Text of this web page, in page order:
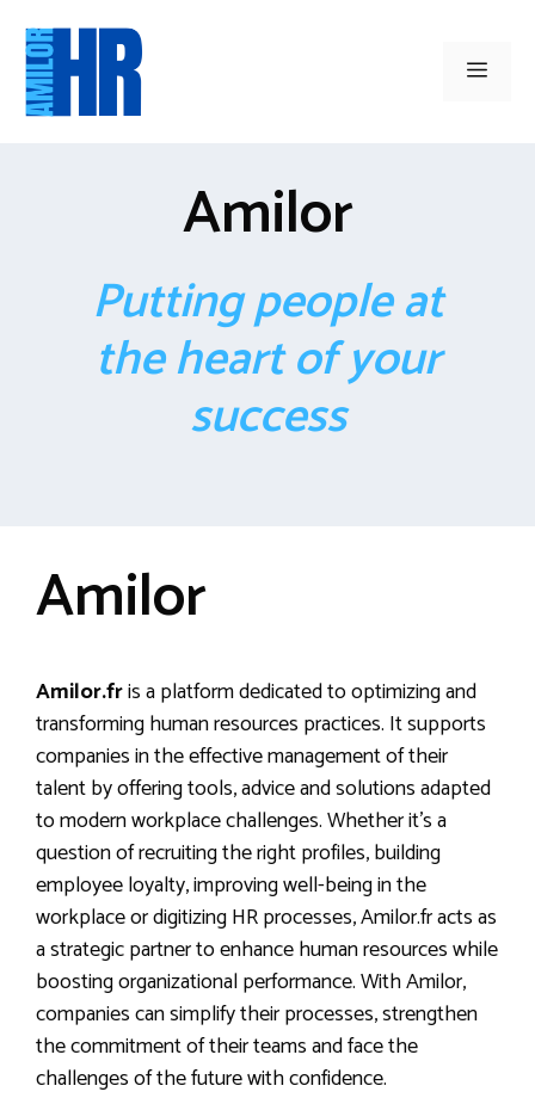
content
Menu
Amilor
Putting people at
the heart of your
success
Amilor
Amilor.fris a platform dedicated to optimizing and
transforming human resources practices. It supports
companies in the effective management of their
talent by offering tools, advice and solutions adapted
to modern workplace challenges. Whether it’s a
question of recruiting the right profiles, building
employee loyalty, improving well-being in the
workplace or digitizing HR processes, Amilor.fr acts as
a strategic partner to enhance human resources while
boosting organizational performance. With Amilor,
companies can simplify their processes, strengthen
the commitment of their teams and face the
challenges of the future with confidence.